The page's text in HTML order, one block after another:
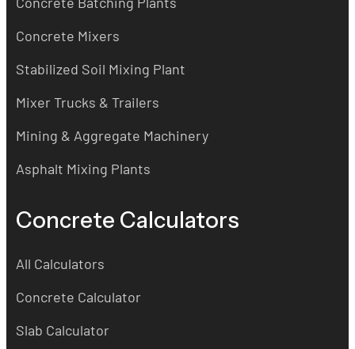
Concrete Mixers
Stabilized Soil Mixing Plant
Mixer Trucks & Trailers
Mining & Aggregate Machinery
Asphalt Mixing Plants
Concrete Calculators
All Calculators
Concrete Calculator
Slab Calculator